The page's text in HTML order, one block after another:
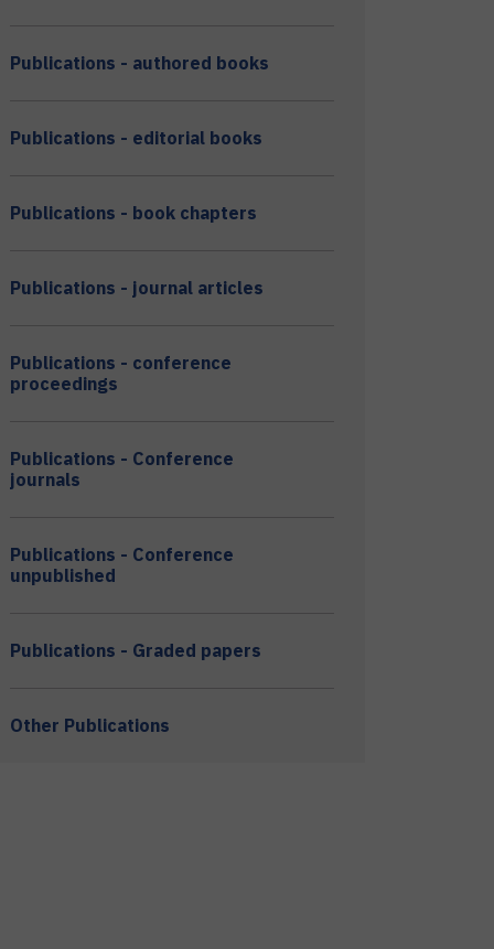
Publications - authored books
Publications - editorial books
Publications - book chapters
Publications - journal articles
Publications - conference
proceedings
Publications - Conference
journals
Publications - Conference
unpublished
Publications - Graded papers
Other Publications